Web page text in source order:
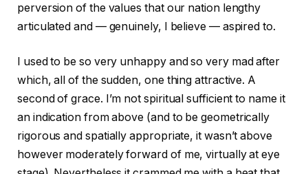
perversion of the values that our nation lengthy
articulated and — genuinely, I believe — aspired to.
I used to be so very unhappy and so very mad after
which, all of the sudden, one thing attractive. A
second of grace. I’m not spiritual sufficient to name it
an indication from above (and to be geometrically
rigorous and spatially appropriate, it wasn’t above
however moderately forward of me, virtually at eye